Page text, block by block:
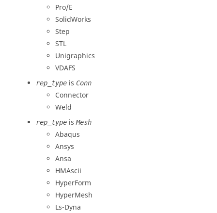
Pro/E
SolidWorks
Step
STL
Unigraphics
VDAFS
rep_type is Conn
Connector
Weld
rep_type isMesh
Abaqus
Ansys
Ansa
HMAscii
HyperForm
HyperMesh
Ls-Dyna